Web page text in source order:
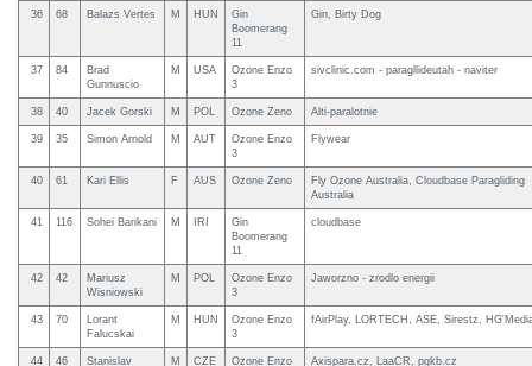
36 68 Balazs Vertes M HUN
Gin
Boomerang
11
Gin, Birty Dog
37 84
Brad
Gunnuscio
M USA
Ozone Enzo
3
sivclinic.com - paragllideutah - naviter
38 40 Jacek Gorski M POL Ozone Zeno Alti-paralotnie
39 35 Simon Arnold M AUT
Ozone Enzo
3
Flywear
40 61 Kari Ellis F AUS Ozone Zeno
Fly Ozone Australia, Cloudbase Paragliding
Australia
41 116 Sohei Barikani M IRI
Gin
Boomerang
11
cloudbase
42 42
Mariusz
Wisniowski
M POL
Ozone Enzo
3
Jaworzno - zrodlo energii
43 70
Lorant
Falucskai
M HUN
Ozone Enzo
3
fAirPlay, LORTECH, ASE, Sirestz,
44 46
Stanislav
M CZE
Ozone Enzo
Axispara.cz, LaaCR, pgkb.cz